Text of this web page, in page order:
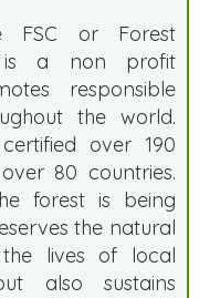
or Forest
is a non profit
responsible
the world.
over 190
80 countries.
forest is being
the natural
lives of local
also sustains